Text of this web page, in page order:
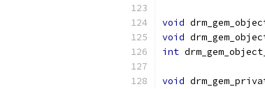
void
void
int
void